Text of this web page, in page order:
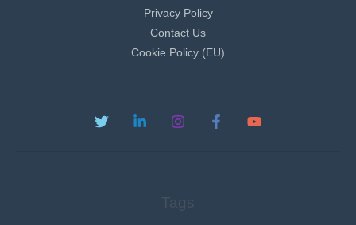
Privacy Policy
Contact Us
Cookie Policy (EU)
Tags